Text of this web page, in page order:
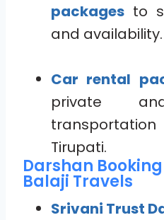
packages to
and availability.
Car rental
private
Tirupati.
Darshan
Balaji Travels
Srivani Trust